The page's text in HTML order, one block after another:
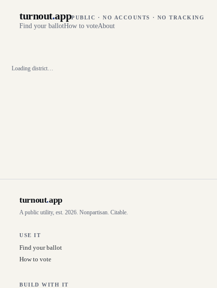
turnout.appPUBLIC · NO ACCOUNTS · NO TRACKING
Find your ballotHow to voteAbout
Loading district…
turnout.app
A public utility, est. 2026. Nonpartisan. Citable.
USE IT
Find your ballot
How to vote
BUILD WITH IT